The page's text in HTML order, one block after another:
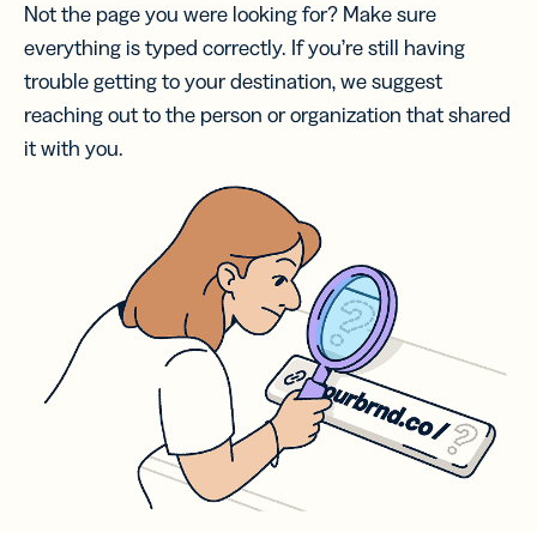
Not the page you were looking for? Make sure
everything is typed correctly. If you’re still having
trouble getting to your destination, we suggest
reaching out to the person or organization that shared
it with you.